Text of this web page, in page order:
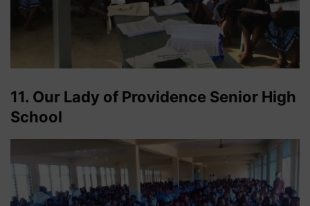
11. Our Lady of Providence Senior High
School